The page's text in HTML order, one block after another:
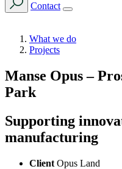
Contact
What we do
Projects
Manse Opus –
Park
Supporting
manufacturing
Client Opus Land